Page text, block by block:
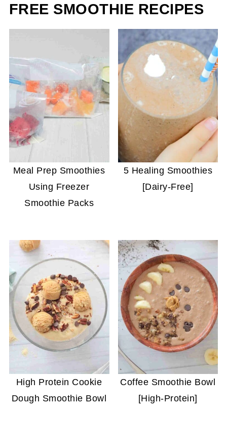
FREE SMOOTHIE RECIPES
Meal Prep Smoothies
Using Freezer
Smoothie Packs
5 Healing Smoothies
[Dairy-Free]
High Protein Cookie
Dough Smoothie Bowl
Coffee Smoothie Bowl
[High-Protein]